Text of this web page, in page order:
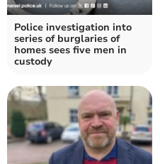
Police investigation into
series of burglaries of
homes sees five men in
custody